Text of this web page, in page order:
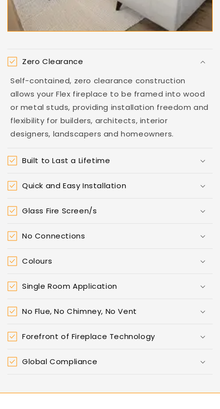
Zero Clearance
Self-contained, zero clearance construction
allows your Flex fireplace to be framed into wood
or metal studs, providing installation freedom and
flexibility for builders, architects, interior
designers, landscapers and homeowners.
Built to Last a Lifetime
Quick and Easy Installation
Glass Fire Screen/s
No Connections
Colours
Single Room Application
No Flue, No Chimney, No Vent
Forefront of Fireplace Technology
Global Compliance